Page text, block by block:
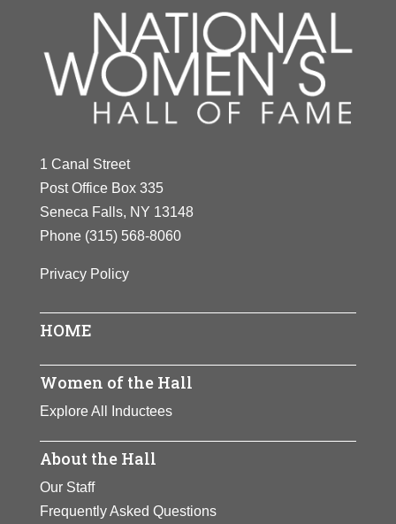
1 Canal Street
Post Office Box 335
Seneca Falls, NY 13148
Phone (315) 568-8060
Privacy Policy
HOME
Women of the Hall
Explore All Inductees
About the Hall
Our Staff
Frequently Asked Questions